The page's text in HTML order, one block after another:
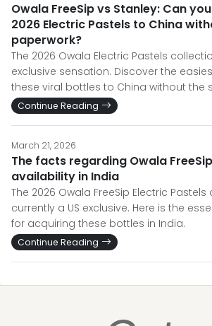
Owala FreeSip vs Stanley: Can
2026 Electric Pastels to China
paperwork?
The 2026 Owala Electric Pastels
exclusive sensation. Discover the
these viral bottles to China without the
Continue Reading
March 21, 2026
The facts regarding Owala
availability in India
The 2026 Owala FreeSip Electric
currently a US exclusive. Here is the
for acquiring these bottles in India.
Continue Reading